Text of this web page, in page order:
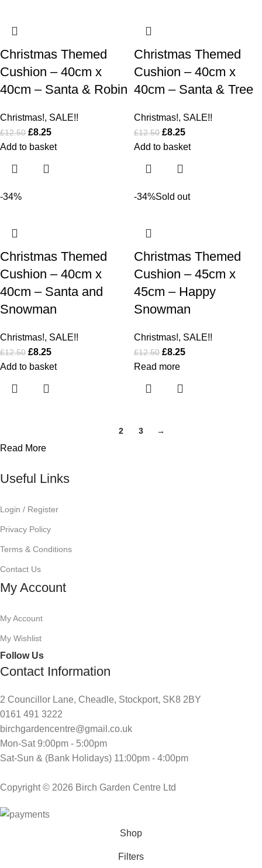
Christmas Themed
Cushion – 40cm x
40cm – Santa & Robin
Christmas!, SALE!!
£12.50 £8.25
Add to basket
Christmas Themed
Cushion – 40cm x
40cm – Santa & Tree
Christmas!, SALE!!
£12.50 £8.25
Add to basket
-34%
Christmas Themed
Cushion – 40cm x
40cm – Santa and
Snowman
Christmas!, SALE!!
£12.50 £8.25
Add to basket
-34%Sold out
Christmas Themed
Cushion – 45cm x
45cm – Happy
Snowman
Christmas!, SALE!!
£12.50 £8.25
Read more
2 3 →
Read More
Useful Links
Login / Register
Privacy Policy
Terms & Conditions
Contact Us
My Account
My Account
My Wishlist
Follow Us
Contact Information
2 Councillor Lane, Cheadle, Stockport, SK8 2BY
0161 491 3222
birchgardencentre@gmail.co.uk
Mon-Sat 9:00pm - 5:00pm
Sat-Sun & (Bank Holidays) 11:00pm - 4:00pm
Copyright © 2026 Birch Garden Centre Ltd
Shop
Filters